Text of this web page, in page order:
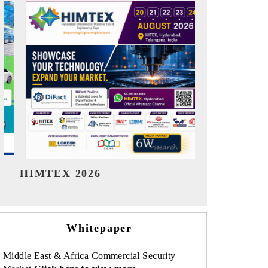
India Refining Summit 2026
Whitepaper
Middle East & Africa Commercial Security